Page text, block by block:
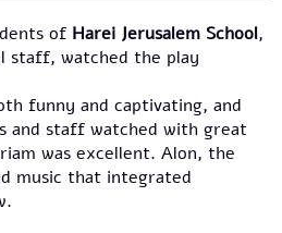
of Harei Jerusalem School,
staff, watched the play
funny and captivating, and
and staff watched with great
was excellent. Alon, the
music that integrated